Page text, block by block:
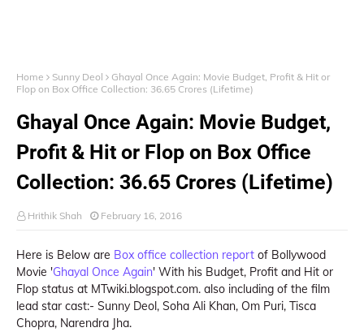
Home Sunny Deol
Ghayal Once Again: Movie Budget, Profit & Hit or
Flop on Box Office Collection: 36.65 Crores (Lifetime)
Ghayal Once Again: Movie Budget,
Profit & Hit or Flop on Box Office
Collection: 36.65 Crores (Lifetime)
Hrithik Shah February 16, 2016
Here is Below are Box office collection report of Bollywood
Movie 'Ghayal Once Again' With his Budget, Profit and Hit or
Flop status at MTwiki.blogspot.com. also including of the film
lead star cast:- Sunny Deol, Soha Ali Khan, Om Puri, Tisca
Chopra, Narendra Jha.